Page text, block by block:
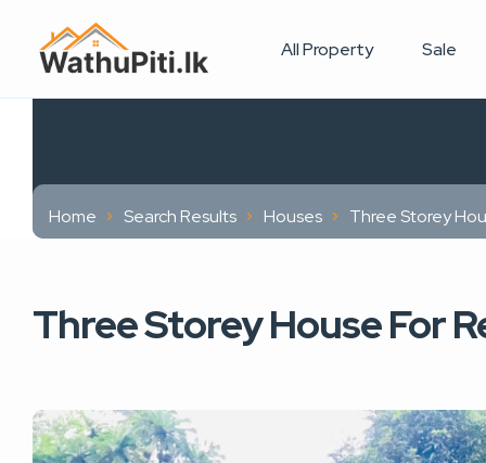
All Property Sale
Home Search Results Houses Three Storey
Three Storey House For